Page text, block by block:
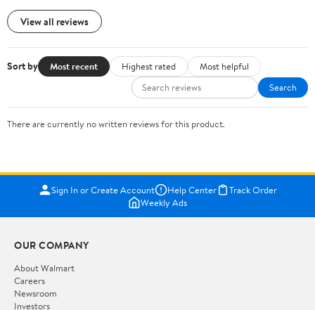
View all reviews
Sort by Most recent Highest rated
Most helpful
Search
There are currently no written reviews for this product.
Sign In or Create Account Help Center
Track Order
Weekly Ads
OUR COMPANY
About Walmart
Careers
Newsroom
Investors